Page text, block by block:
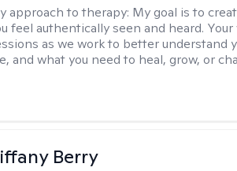
approach to therapy: My goal is to
feel authentically seen and heard.
as we work to better understand
and what you need to heal, grow, or
Berry